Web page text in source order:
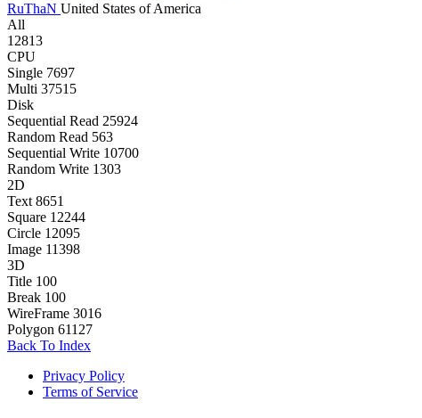
RuThaN United States of America
All
12813
CPU
Single 7697
Multi 37515
Disk
Sequential Read 25924
Random Read 563
Sequential Write 10700
Random Write 1303
2D
Text 8651
Square 12244
Circle 12095
Image 11398
3D
Title 100
Break 100
WireFrame 3016
Polygon 61127
Back To Index
Privacy Policy
Terms of Service